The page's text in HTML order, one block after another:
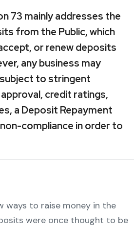
73 mainly addresses the
from the Public, which
or renew deposits
any business may
to stringent
credit ratings,
a Deposit Repayment
compliance in order to
ways to raise money in the
were once thought to be